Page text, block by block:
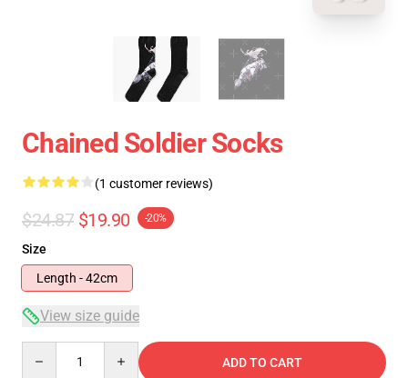
Chained Soldier Socks
(1 customer reviews)
$24.87 $19.90 -20%
Size
Length - 42cm
View size guide
ADD TO CART